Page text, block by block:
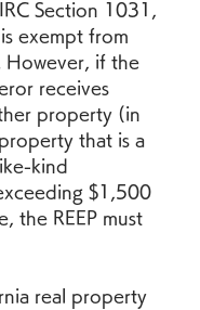
Section 1031,
exempt from
However, if the
receives
property (in
that is a
kind
$1,500
the REEP must
real property